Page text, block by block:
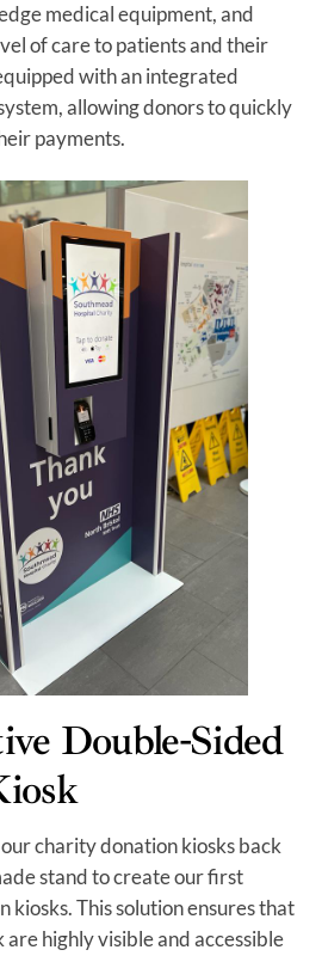
medical equipment, and
of care to patients and their
with an integrated
allowing donors to quickly
payments.
Double-Sided
charity donation kiosks back
stand to create our first
kiosks. This solution ensures that
are highly visible and accessible